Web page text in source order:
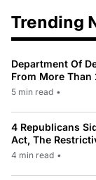
Trending
Department Of
From More Than
5 min read •
4 Republicans
Act, The
4 min read •